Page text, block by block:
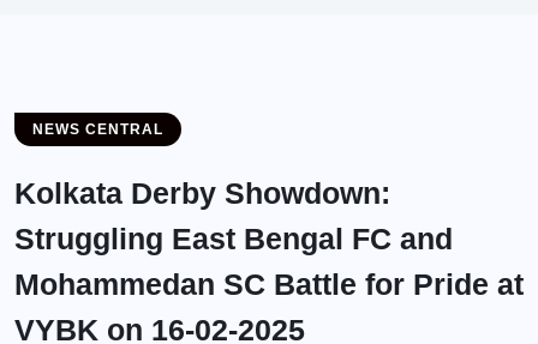
NEWS CENTRAL
Kolkata Derby Showdown:
Struggling East Bengal FC and
Mohammedan SC Battle for Pride at
VYBK on 16-02-2025